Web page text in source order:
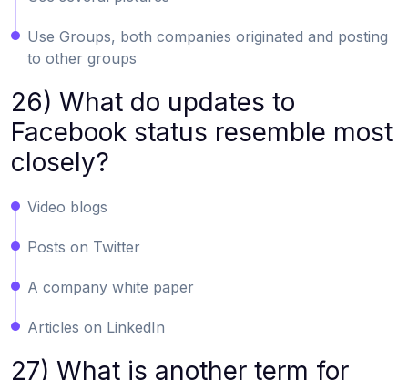
Use Groups, both companies originated and posting
to other groups
26) What do updates to
Facebook status resemble most
closely?
Video blogs
Posts on Twitter
A company white paper
Articles on LinkedIn
27) What is another term for